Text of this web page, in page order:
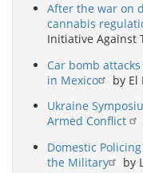
After the war on
cannabis
Initiative Against
Car bomb
in Mexico
by El
Ukraine
Armed Conflict
Domestic
the Military
by